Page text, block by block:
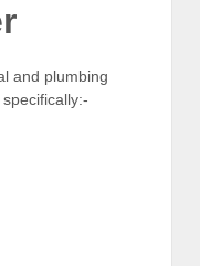
and plumbing